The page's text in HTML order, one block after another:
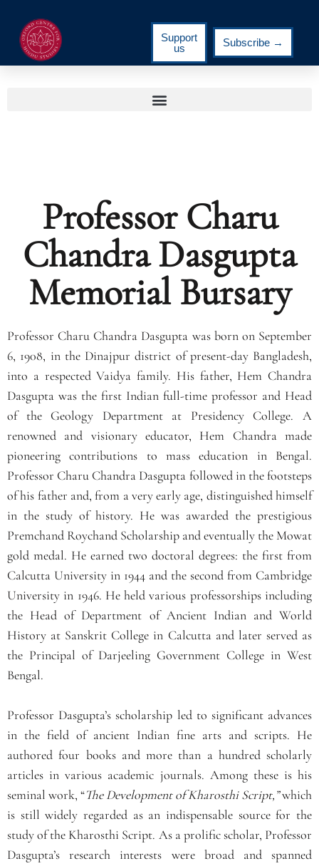
Support
us
Subscribe →
Professor Charu
Chandra Dasgupta
Memorial Bursary
Professor Charu Chandra Dasgupta was born on September
6, 1908, in the Dinajpur district of present-day Bangladesh,
into a respected Vaidya family. His father, Hem Chandra
Dasgupta was the first Indian full-time professor and Head
of the Geology Department at Presidency College. A
renowned and visionary educator, Hem Chandra made
pioneering contributions to mass education in Bengal.
Professor Charu Chandra Dasgupta followed in the footsteps
of his father and, from a very early age, distinguished himself
in the study of history. He was awarded the prestigious
Premchand Roychand Scholarship and eventually the Mowat
gold medal. He earned two doctoral degrees: the first from
Calcutta University in 1944 and the second from Cambridge
University in 1946. He held various professorships including
the Head of Department of Ancient Indian and World
History at Sanskrit College in Calcutta and later served as
the Principal of Darjeeling Government College in West
Bengal.
Professor Dasgupta’s scholarship led to significant advances
in the field of ancient Indian fine arts and scripts. He
authored four books and more than a hundred scholarly
articles in various academic journals. Among these is his
seminal work, “The Development of Kharosthi Script,”which
is still widely regarded as an indispensable source for the
study of the Kharosthi Script. As a prolific scholar, Professor
Dasgupta’s research interests were broad and spanned